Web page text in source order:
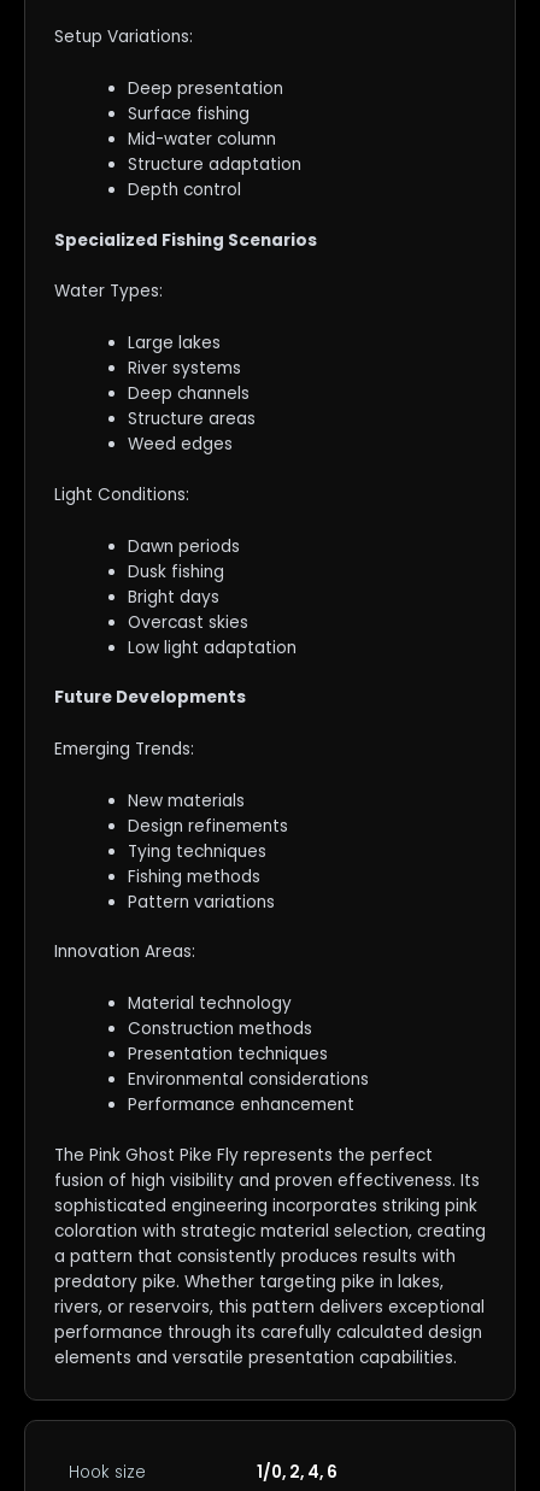
Setup Variations:
Deep presentation
Surface fishing
Mid-water column
Structure adaptation
Depth control
Specialized Fishing Scenarios
Water Types:
Large lakes
River systems
Deep channels
Structure areas
Weed edges
Light Conditions:
Dawn periods
Dusk fishing
Bright days
Overcast skies
Low light adaptation
Future Developments
Emerging Trends:
New materials
Design refinements
Tying techniques
Fishing methods
Pattern variations
Innovation Areas:
Material technology
Construction methods
Presentation techniques
Environmental considerations
Performance enhancement
The Pink Ghost Pike Fly represents the perfect
fusion of high visibility and proven effectiveness. Its
sophisticated engineering incorporates striking pink
coloration with strategic material selection, creating
a pattern that consistently produces results with
predatory pike. Whether targeting pike in lakes,
rivers, or reservoirs, this pattern delivers exceptional
performance through its carefully calculated design
elements and versatile presentation capabilities.
Hook size 1/0, 2, 4, 6